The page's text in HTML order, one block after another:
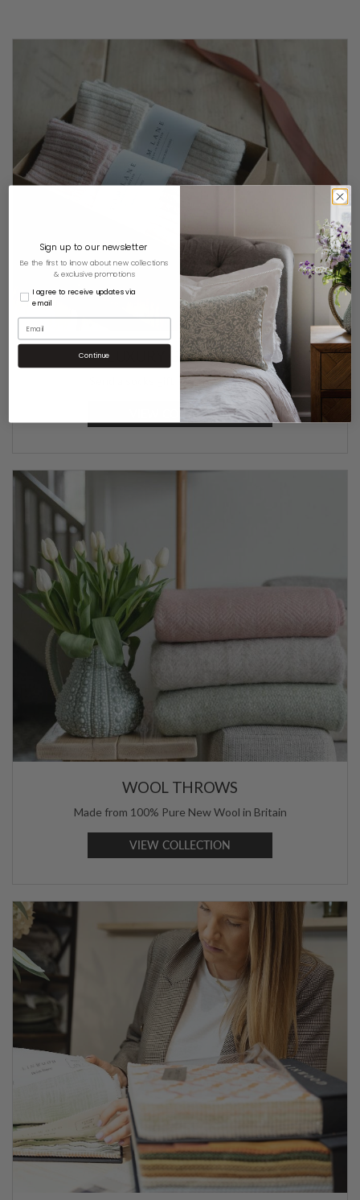
LUXURY GIFT BOXES
Send a socks gift box to a loved one.
VIEW COLLECTION
WOOL THROWS
Made from 100% Pure New Wool in Britain
VIEW COLLECTION
Sign up to our newsletter
Be the first to know about new collections
& exclusive promotions
I agree to receive updates via
email
Continue